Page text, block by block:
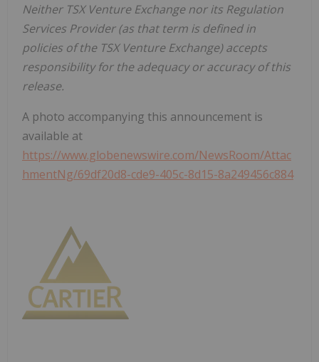
Neither TSX Venture Exchange nor its Regulation
Services Provider (as that term is defined in
policies of the TSX Venture Exchange) accepts
responsibility for the adequacy or accuracy of this
release.
A photo accompanying this announcement is
available at
https://www.globenewswire.com/NewsRoom/Attac
hmentNg/69df20d8-cde9-405c-8d15-8a249456c884